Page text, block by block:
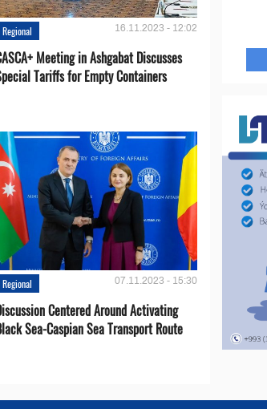
Regional 16.11.2023 - 12:02
Meeting in Ashgabat Discusses
Tariffs for Empty Containers
Regional 07.11.2023 - 15:30
Centered Around Activating
Sea-Caspian Sea Transport Route